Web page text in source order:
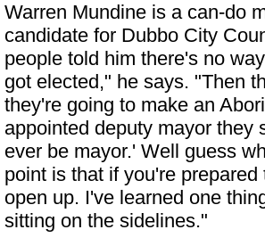
Warren Mundine is a can-do
candidate for Dubbo City
people told him there's no
got elected," he says. "Then
they're going to make an
appointed deputy mayor they
ever be mayor.' Well guess
point is that if you're
open up. I've learned one
sitting on the sidelines."